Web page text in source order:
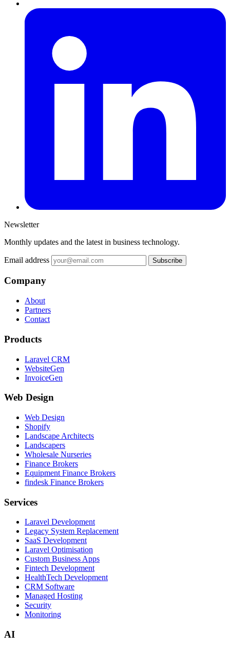
Newsletter
Monthly updates and the latest in business technology.
Email address Subscribe
Company
About
Partners
Contact
Products
Laravel CRM
WebsiteGen
InvoiceGen
Web Design
Web Design
Shopify
Landscape Architects
Landscapers
Wholesale Nurseries
Finance Brokers
Equipment Finance Brokers
findesk Finance Brokers
Services
Laravel Development
Legacy System Replacement
SaaS Development
Laravel Optimisation
Custom Business Apps
Fintech Development
HealthTech Development
CRM Software
Managed Hosting
Security
Monitoring
AI